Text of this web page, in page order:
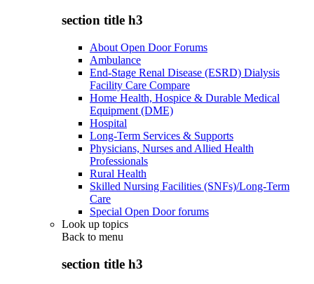
section title h3
About Open Door Forums
Ambulance
End-Stage Renal Disease (ESRD) Dialysis
Facility Care Compare
Home Health, Hospice & Durable Medical
Equipment (DME)
Hospital
Long-Term Services & Supports
Physicians, Nurses and Allied Health
Professionals
Rural Health
Skilled Nursing Facilities (SNFs)/Long-Term
Care
Special Open Door forums
Look up topics
Back to menu
section title h3